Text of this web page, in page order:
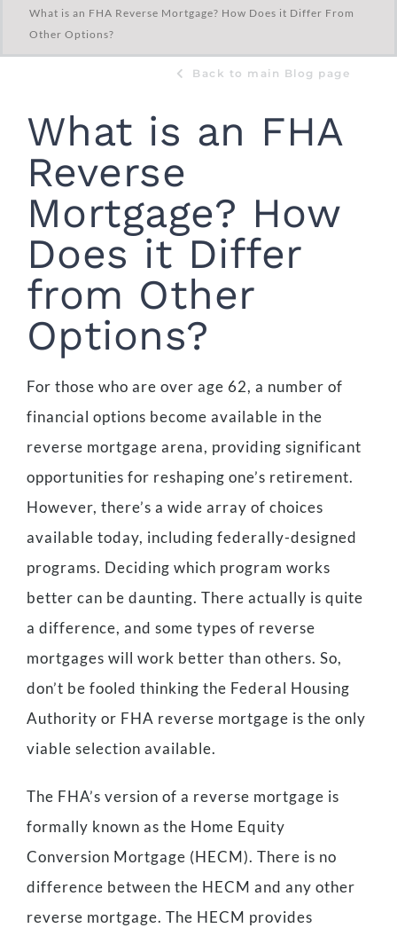
What is an FHA Reverse Mortgage? How Does it Differ From
Other Options?
Back to main Blog page
What is an FHA
Reverse
Mortgage? How
Does it Differ
from Other
Options?
For those who are over age 62, a number of
financial options become available in the
reverse mortgage arena, providing significant
opportunities for reshaping one’s retirement.
However, there’s a wide array of choices
available today, including federally-designed
programs. Deciding which program works
better can be daunting. There actually is quite
a difference, and some types of reverse
mortgages will work better than others. So,
don’t be fooled thinking the Federal Housing
Authority or FHA reverse mortgage is the only
viable selection available.
The FHA’s version of a reverse mortgage is
formally known as the Home Equity
Conversion Mortgage (HECM). There is no
difference between the HECM and any other
reverse mortgage. The HECM provides